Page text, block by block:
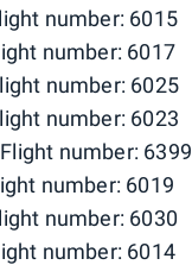
number: 6015
number: 6017
number: 6025
number: 6023
Flight number: 6399
number: 6019
number: 6030
number: 6014